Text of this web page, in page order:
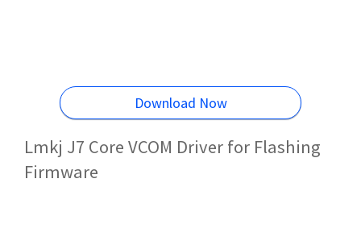
Download Now
Lmkj J7 Core VCOM Driver for Flashing
Firmware